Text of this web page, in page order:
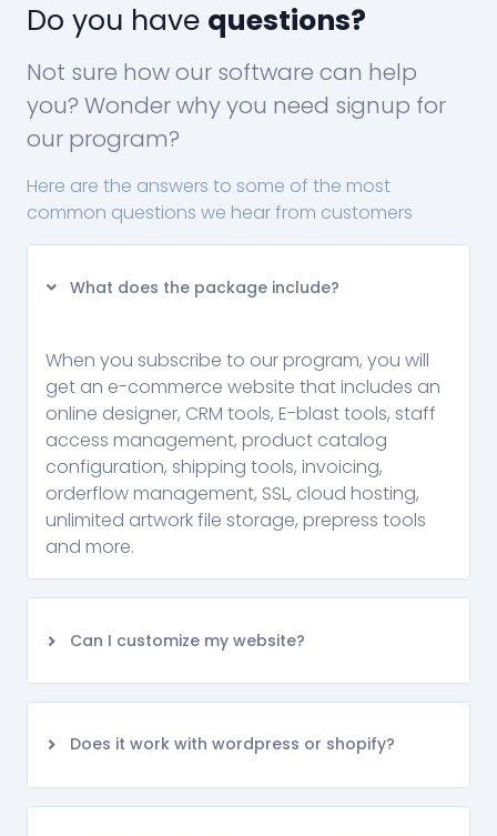
Do you have questions?
Not sure how our software can help
you? Wonder why you need signup for
our program?
Here are the answers to some of the most
common questions we hear from customers
What does the package include?
When you subscribe to our program, you will
get an e-commerce website that includes an
online designer, CRM tools, E-blast tools, staff
access management, product catalog
configuration, shipping tools, invoicing,
orderflow management, SSL, cloud hosting,
unlimited artwork file storage, prepress tools
and more.
Can I customize my website?
Does it work with wordpress or shopify?